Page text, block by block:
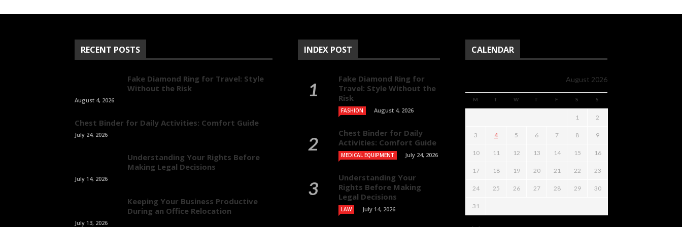
RECENT POSTS
Fake Diamond Ring for Travel: Style
Without the Risk
August 4, 2026
Chest Binder for Daily Activities: Comfort Guide
July 24, 2026
Understanding Your Rights Before
Making Legal Decisions
July 14, 2026
Keeping Your Business Productive
During an Office Relocation
July 13, 2026
INDEX POST
Fake Diamond Ring for
Travel: Style Without the
Risk
FASHION August 4, 2026
Chest Binder for Daily
Activities: Comfort Guide
MEDICAL EQUIPMENT July 24, 2026
Understanding Your
Rights Before Making
Legal Decisions
LAW July 14, 2026
CALENDAR
August 2026
M T W T F S S
1 2
3 4 5 6 7 8 9
10 11 12 13 14 15 16
17 18 19 20 21 22 23
24 25 26 27 28 29 30
31